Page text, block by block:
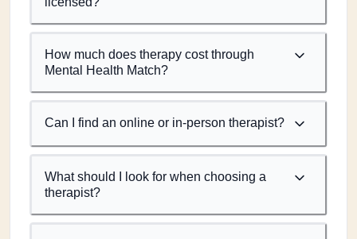
How much does therapy cost through
Mental Health Match?
Can I find an online or in-person therapist?
What should I look for when choosing a
therapist?